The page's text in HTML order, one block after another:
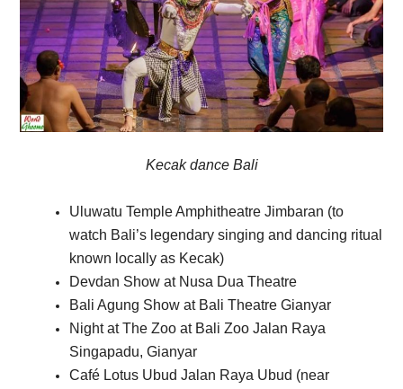
Kecak dance Bali
Uluwatu Temple Amphitheatre Jimbaran (to
watch Bali’s legendary singing and dancing ritual
known locally as Kecak)
Devdan Show at Nusa Dua Theatre
Bali Agung Show at Bali Theatre Gianyar
Night at The Zoo at Bali Zoo Jalan Raya
Singapadu, Gianyar
Café Lotus Ubud Jalan Raya Ubud (near